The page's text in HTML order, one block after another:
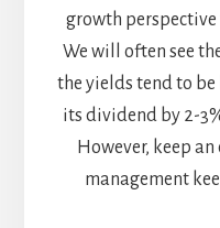
growth
We will often see
the yields tend to be
its dividend by 2-
However, keep
management